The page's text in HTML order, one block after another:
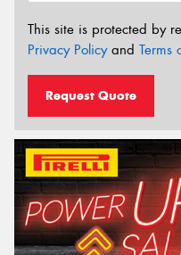
This site is protected by
Privacy Policyand Terms
Request Quote